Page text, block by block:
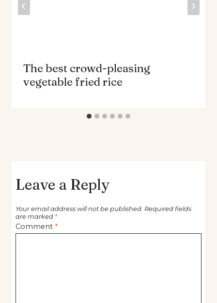
The best crowd-pleasing
vegetable fried rice
Leave a Reply
Your email address will not be published. Required fields
are marked *
Comment *